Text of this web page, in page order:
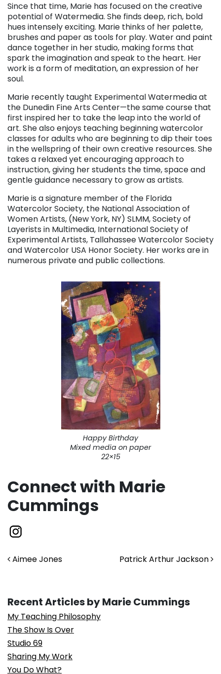
Since that time, Marie has focused on the creative
potential of Watermedia. She finds deep, rich, bold
hues intensely exciting. Marie thinks of her palette,
brushes and paper as tools for play. Water and paint
dance together in her studio, making forms that
spark the imagination and speak to the heart. Her
work is a form of meditation, an expression of her
soul.
Marie recently taught Experimental Watermedia at
the Dunedin Fine Arts Center—the same course that
first inspired her to take the leap into the world of
art. She also enjoys teaching beginning watercolor
classes for adults who are beginning to dip their toes
in the wellspring of their own creative resources. She
takes a relaxed yet encouraging approach to
instruction, giving her students the time, space and
gentle guidance necessary to grow as artists.
Marie is a signature member of the Florida
Watercolor Society, the National Association of
Women Artists, (New York, NY) SLMM, Society of
Layerists in Multimedia, International Society of
Experimental Artists, Tallahassee Watercolor Society
and Watercolor USA Honor Society. Her works are in
numerous private and public collections.
Happy Birthday
Mixed media on paper
22×15
Connect with Marie
Cummings
Post navigation
Aimee Jones Patrick Arthur Jackson
Recent Articles by Marie Cummings
My Teaching Philosophy
The Show Is Over
Studio 69
Sharing My Work
You Do What?